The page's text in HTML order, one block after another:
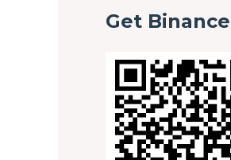
Get